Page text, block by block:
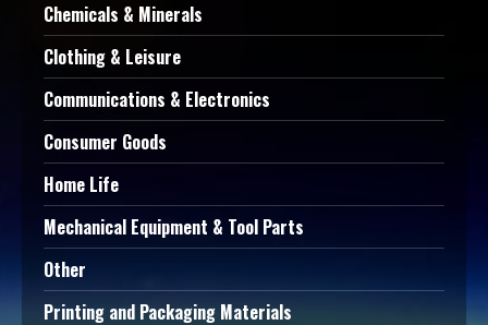
Chemicals & Minerals
Clothing & Leisure
Communications & Electronics
Consumer Goods
Home Life
Mechanical Equipment & Tool Parts
Other
Printing and Packaging Materials